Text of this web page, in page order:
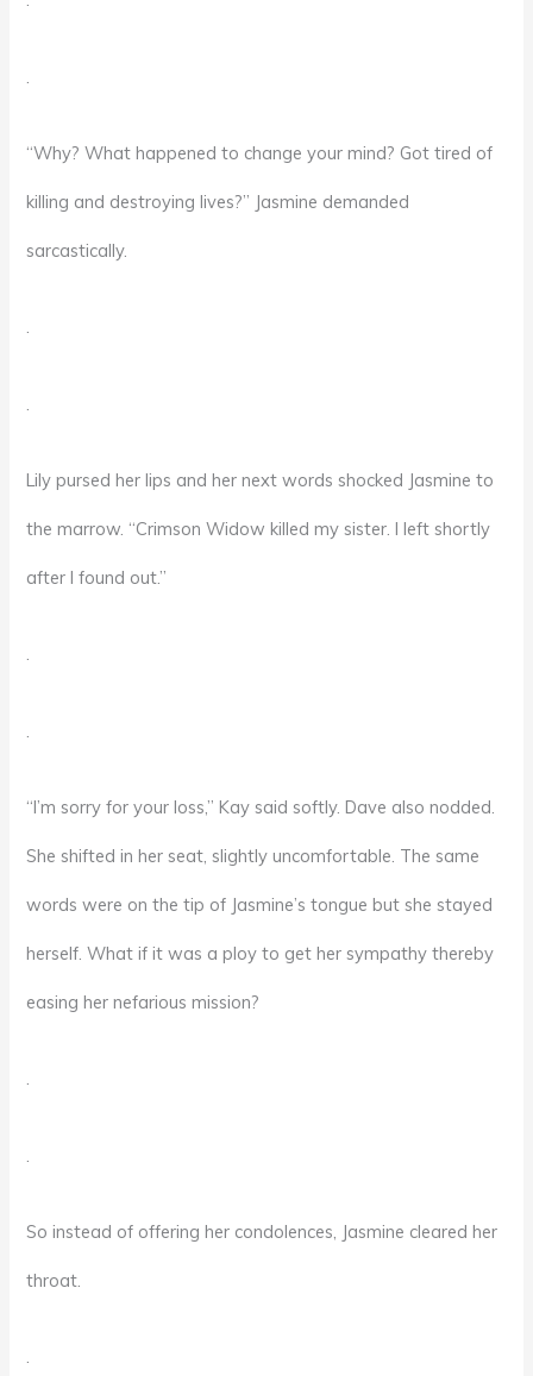
“Why? What happened to change your mind? Got tired of
killing and destroying lives?” Jasmine demanded
sarcastically.
.
Lily pursed her lips and her next words shocked Jasmine to
the marrow. “Crimson Widow killed my sister. I left shortly
after I found out.”
.
“I’m sorry for your loss,” Kay said softly. Dave also nodded.
She shifted in her seat, slightly uncomfortable. The same
words were on the tip of Jasmine’s tongue but she stayed
herself. What if it was a ploy to get her sympathy thereby
easing her nefarious mission?
.
So instead of offering her condolences, Jasmine cleared her
throat.
.